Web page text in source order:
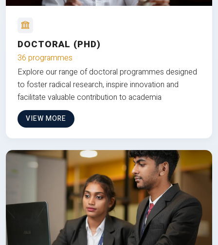
DOCTORAL (PHD)
36 programmes
Explore our range of doctoral programmes designed
to foster radical research, inspire innovation and
facilitate valuable contribution to academia
VIEW MORE